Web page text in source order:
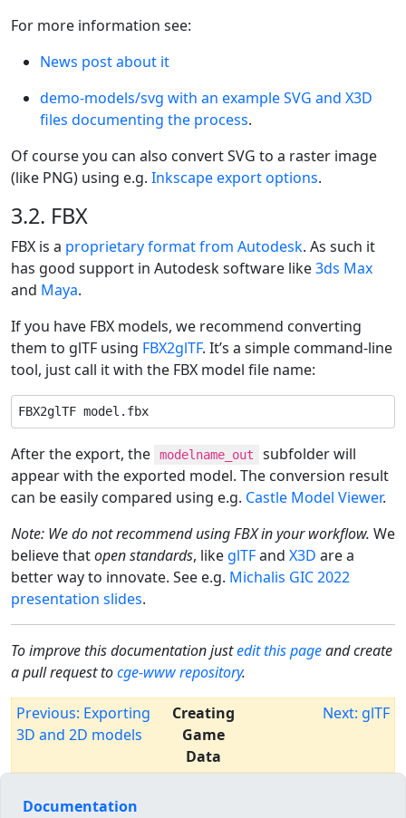
For more information see:
News post about it
demo-models/svg with an example SVG and X3D
files documenting the process.
Of course you can also convert SVG to a raster image
(like PNG) using e.g. Inkscape export options.
3.2. FBX
FBX is a proprietary format from Autodesk. As such it
has good support in Autodesk software like3ds Max
and Maya.
If you have FBX models, we recommend converting
them to glTF using FBX2glTF. It’s a simple command-line
tool, just call it with the FBX model file name:
FBX2glTF model.fbx
After the export, the modelname_out
subfolder will
appear with the exported model. The conversion result
can be easily compared using e.g. Castle Model Viewer.
Note: We do not recommend using FBX in your workflow. We
believe thatopen standards, like glTFand X3D are a
better way to innovate. See e.g. Michalis GIC 2022
presentation slides.
To improve this documentation justedit this pageand create
a pull request tocge-www repository.
Previous: Exporting
3D and 2D models
Next: glTF
Creating
Game
Data
Documentation